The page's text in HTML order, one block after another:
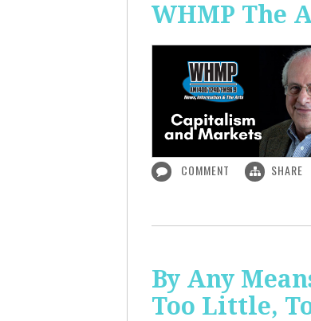
WHMP The
COMMENT SHARE
By Any
Too Little,